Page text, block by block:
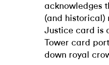
acknowledges
(and historical)
Justice card is
Tower card
down royal